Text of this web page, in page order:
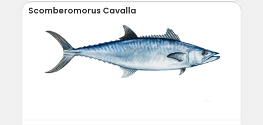
Scomberomorus Cavalla